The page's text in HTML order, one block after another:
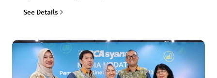
See Details